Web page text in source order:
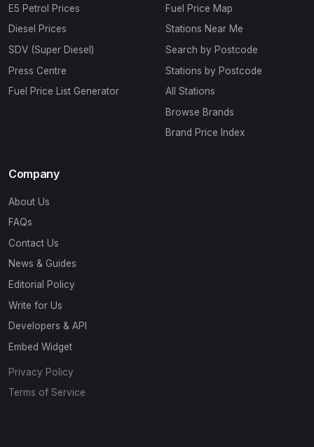
E5 Petrol Prices
Diesel Prices
SDV (Super Diesel)
Press Centre
Fuel Price List Generator
Fuel Price Map
Stations Near Me
Search by Postcode
Stations by Postcode
All Stations
Browse Brands
Brand Price Index
Company
About Us
FAQs
Contact Us
News & Guides
Editorial Policy
Write for Us
Developers & API
Embed Widget
Privacy Policy
Terms of Service